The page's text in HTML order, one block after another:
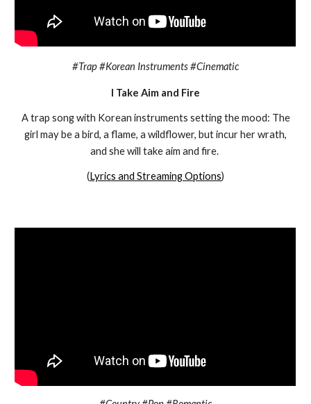
#Trap #Korean Instruments #Cinematic
I Take Aim and Fire
A trap song with Korean instruments setting the mood: The
girl may be a bird, a flame, a wildflower, but incur her wrath,
and she will take aim and fire.
(Lyrics and Streaming Options)